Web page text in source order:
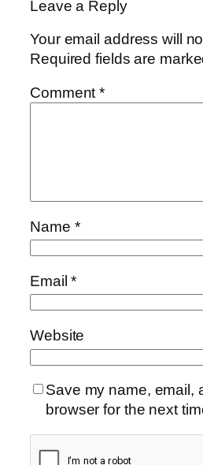
Leave a Reply
Your email address will
Required fields are
Comment*
Name *
Email*
Website
Save my name, email,
browser for the next